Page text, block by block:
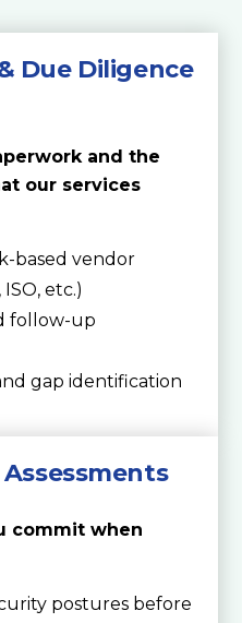
Due Diligence
and the
our services
based vendor
etc.)
follow-up
gap identification
commit when
postures before